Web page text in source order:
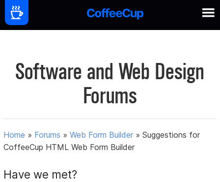
Software and Web Design
Forums
Home » Forums »Web Form Builder »Suggestions for
CoffeeCup HTML Web Form Builder
Have we met?